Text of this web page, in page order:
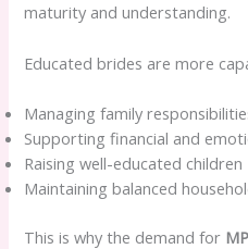
maturity and understanding.
Educated brides are more
Managing family
Supporting financial and
Raising well-educated children
Maintaining balanced
This is why the demand for